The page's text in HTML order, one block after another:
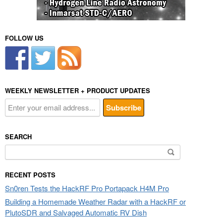
FOLLOW US
WEEKLY NEWSLETTER + PRODUCT UPDATES
SEARCH
for:
RECENT POSTS
Sn0ren Tests the HackRF Pro Portapack H4M Pro
Building a Homemade Weather Radar with a HackRF or
PlutoSDR and Salvaged Automatic RV Dish